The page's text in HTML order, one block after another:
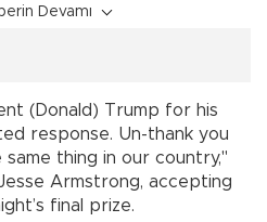
Devamı
(Donald) Trump for his
response. Un-thank you
thing in our country,"
Armstrong, accepting
final prize.